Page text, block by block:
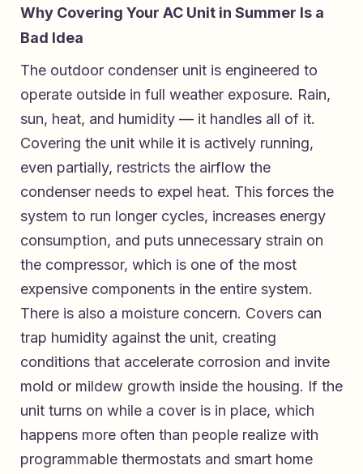
Why Covering Your AC Unit in Summer Is a
Bad Idea
The outdoor condenser unit is engineered to
operate outside in full weather exposure. Rain,
sun, heat, and humidity — it handles all of it.
Covering the unit while it is actively running,
even partially, restricts the airflow the
condenser needs to expel heat. This forces the
system to run longer cycles, increases energy
consumption, and puts unnecessary strain on
the compressor, which is one of the most
expensive components in the entire system.
There is also a moisture concern. Covers can
trap humidity against the unit, creating
conditions that accelerate corrosion and invite
mold or mildew growth inside the housing. If the
unit turns on while a cover is in place, which
happens more often than people realize with
programmable thermostats and smart home